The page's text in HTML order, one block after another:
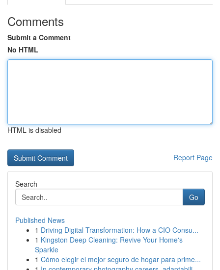
Comments
Submit a Comment
No HTML
HTML is disabled
Report Page
Search
Go
Published News
1 Driving Digital Transformation: How a CIO Consu...
1 Kingston Deep Cleaning: Revive Your Home's
Sparkle
1 Cómo elegir el mejor seguro de hogar para prime...